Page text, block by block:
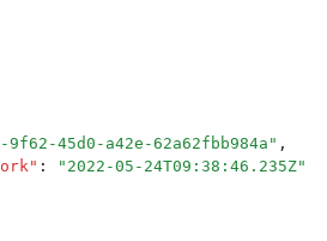
9f62-45d0-a42e-62a62fbb984a " ,
" : " 2022-05-24T09:38:46.235Z"